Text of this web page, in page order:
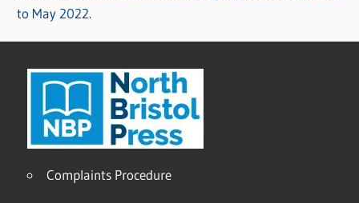
to May 2022.
Complaints Procedure